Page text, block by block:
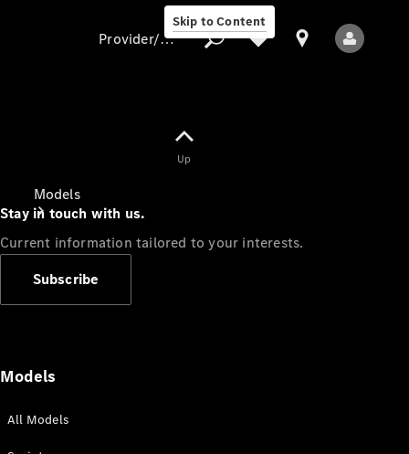
Skip to Content
Models
Provider/data protection
Up
Stay in touch with us.
Current information tailored to your interests.
Subscribe
Models
All Models